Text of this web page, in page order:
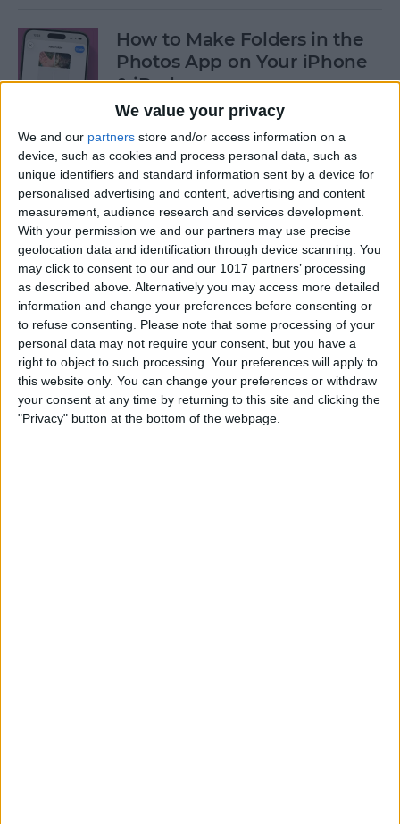
We value your privacy
We and our partners store and/or access information on a
device, such as cookies and process personal data, such as
unique identifiers and standard information sent by a device for
personalised advertising and content, advertising and content
measurement, audience research and services development.
With your permission we and our partners may use precise
geolocation data and identification through device scanning. You
may click to consent to our and our 1017 partners’ processing
as described above. Alternatively you may access more detailed
information and change your preferences before consenting or
to refuse consenting.
Please note that some processing of your
personal data may not require your consent, but you have a
right to object to such processing. Your preferences will apply to
this website only. You can change your preferences or withdraw
your consent at any time by returning to this site and clicking the
"Privacy" button at the bottom of the webpage.
How to Make Folders in the
Photos App on Your iPhone
& iPad
ByRachel Needell
How to Share ETA on iPhone
with Apple Maps
By Tamlin Day
Scan a QR Code on Your
iPhone in Text or Email
ByDevala Rees
How to Connect a Bluetooth